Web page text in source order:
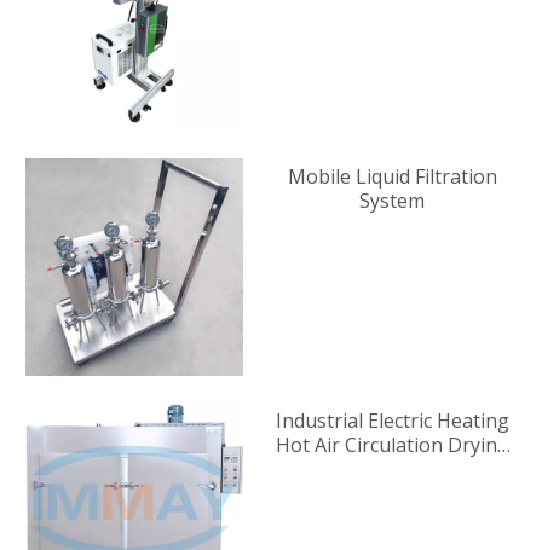
Mobile Liquid Filtration
System
Industrial Electric Heating
Hot Air Circulation Drying